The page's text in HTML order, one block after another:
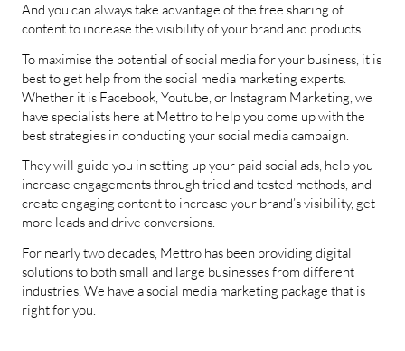
And you can always take advantage of the free sharing of
content to increase the visibility of your brand and products.
To maximise the potential of social media for your business, it is
best to get help from the social media marketing experts.
Whether it is Facebook, Youtube, or Instagram Marketing, we
have specialists here at Mettro to help you come up with the
best strategies in conducting your social media campaign.
They will guide you in setting up your paid social ads, help you
increase engagements through tried and tested methods, and
create engaging content to increase your brand’s visibility, get
more leads and drive conversions.
For nearly two decades, Mettro has been providing digital
solutions to both small and large businesses from different
industries. We have a social media marketing package that is
right for you.